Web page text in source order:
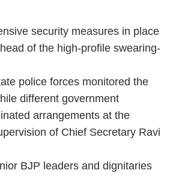
security measures in place
of the high-profile swearing-
police forces monitored the
different government
arrangements at the
of Chief Secretary Ravi
BJP leaders and dignitaries